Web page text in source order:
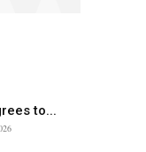
to...